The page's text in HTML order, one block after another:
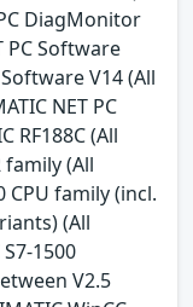
DiagMonitor
PC Software
V14 (All
NET PC
RF188C (All
family (All
CPU family (incl.
(All
1500
V2.5